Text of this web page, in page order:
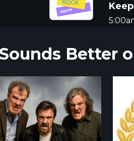
Better